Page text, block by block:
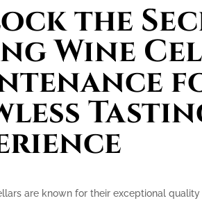
the
Wine
are known for their exceptional